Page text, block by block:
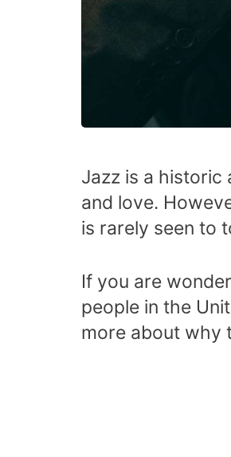
Jazz is a historic
and love.
is rarely seen to
If you are
people in the
more about why